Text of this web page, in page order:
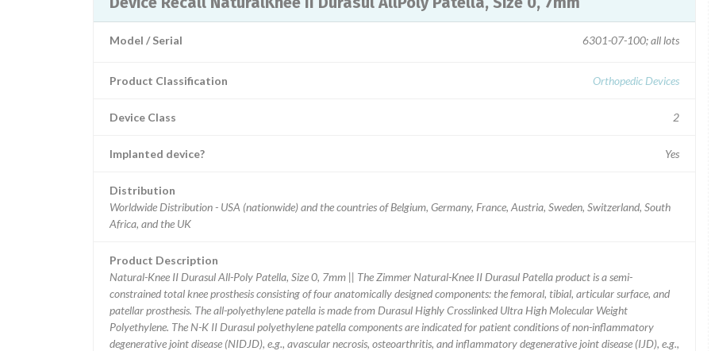
Model / Serial 6301-07-100; all lots
Product Classification Orthopedic Devices
Device Class 2
Implanted device? Yes
Distribution
Worldwide Distribution - USA (nationwide) and the countries of Belgium, Germany, France, Austria, Sweden, Switzerland, South
Africa, and the UK
Product Description
Natural-Knee II Durasul All-Poly Patella, Size 0, 7mm || The Zimmer Natural-Knee II Durasul Patella product is a semi-
constrained total knee prosthesis consisting of four anatomically designed components: the femoral, tibial, articular surface, and
patellar prosthesis. The all-polyethylene patella is made from Durasul Highly Crosslinked Ultra High Molecular Weight
Polyethylene. The N-K II Durasul polyethylene patella components are indicated for patient conditions of non-inflammatory
degenerative joint disease (NIDJD), e.g., avascular necrosis, osteoarthritis, and inflammatory degenerative joint disease (IJD), e.g.,